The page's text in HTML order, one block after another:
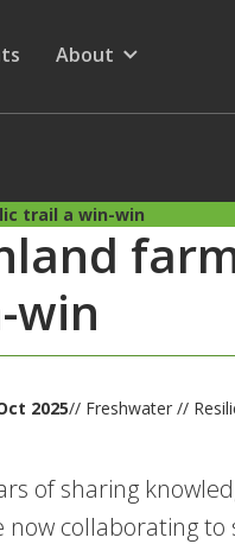
Menu
for
submenu for
Show submenu for
About
trail a win-win
win
2025// Freshwater //
of sharing
now collaborating